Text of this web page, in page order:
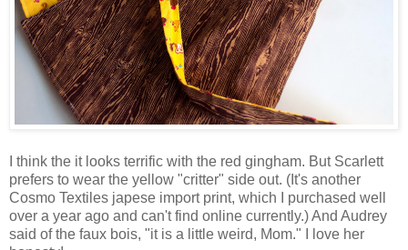
I think the it looks terrific with the red gingham. But Scarlett
prefers to wear the yellow "critter" side out. (It's another
Cosmo Textiles japese import print, which I purchased well
over a year ago and can't find online currently.) And Audrey
said of the faux bois, "it is a little weird, Mom." I love her